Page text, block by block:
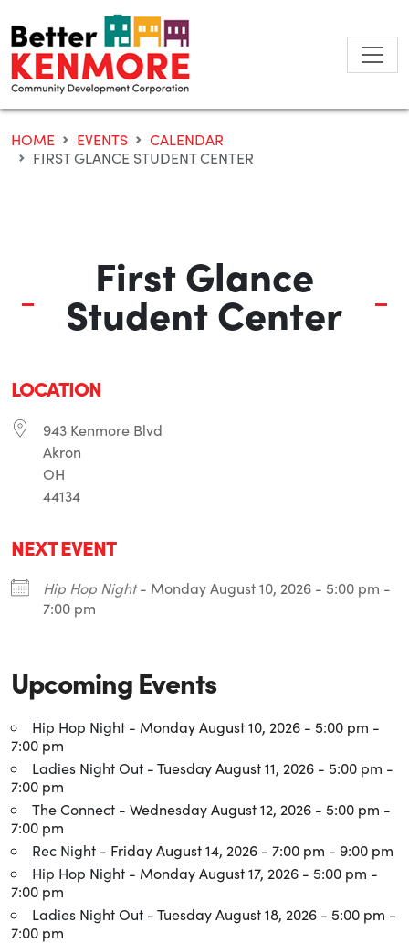
to
content
HOME EVENTS
CALENDAR
FIRST GLANCE STUDENT CENTER
First Glance
Student Center
LOCATION
943 Kenmore Blvd
Akron
OH
44134
NEXT EVENT
Hip Hop Night- Monday August 10, 2026 - 5:00 pm -
7:00 pm
Upcoming Events
Hip Hop Night - Monday August 10, 2026 - 5:00 pm -
7:00 pm
Ladies Night Out - Tuesday August 11, 2026 - 5:00 pm -
7:00 pm
The Connect - Wednesday August 12, 2026 - 5:00 pm -
7:00 pm
Rec Night - Friday August 14, 2026 - 7:00 pm - 9:00 pm
Hip Hop Night - Monday August 17, 2026 - 5:00 pm -
7:00 pm
Ladies Night Out - Tuesday August 18, 2026 - 5:00 pm -
7:00 pm